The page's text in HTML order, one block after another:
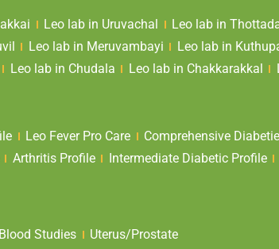
Leo lab in Uruvachal Leo lab in
Leo lab in Meruvambayi Leo lab in
Leo lab in Chudala Leo lab in Chakkarakkal
Leo Fever Pro Care Comprehensive
Arthritis Profile Intermediate Diabetic Profile
Blood Studies Uterus/Prostate